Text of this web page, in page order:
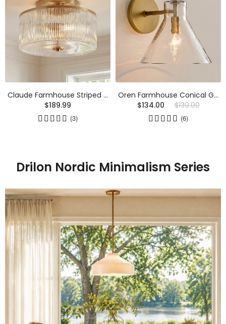
Claude Farmhouse Striped Glass Drum Ceiling Light
$189.99
(3)
Oren Farmhouse Conical Glass Wall Sconce
$134.00
$139.00
(6)
Drilon Nordic Minimalism Series